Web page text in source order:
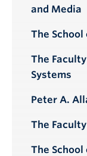
and Media
The
The
Systems
Peter A.
The
The School